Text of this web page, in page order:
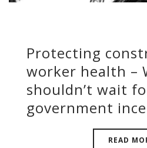
Protecting
worker health –
shouldn’t wait
government
READ